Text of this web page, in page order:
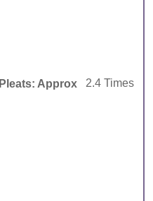
Approx 2.4 Times